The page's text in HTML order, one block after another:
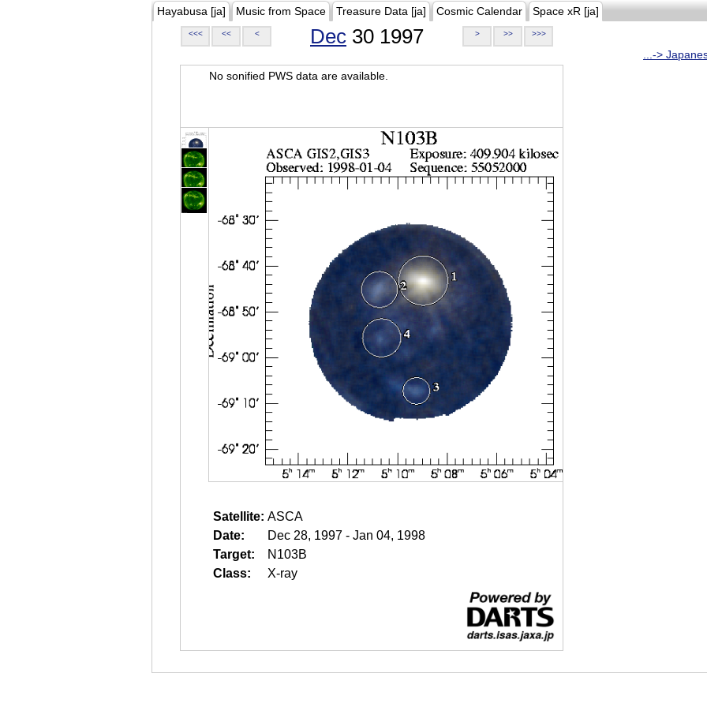
Hayabusa [ja] Music from Space Treasure Data [ja] Cosmic Calendar Space xR [ja]
<<< << < Dec 30 1997 > >> >>>
...->
No sonified PWS data are available.
Satellite: ASCA
Date:
Dec 28, 1997 - Jan 04, 1998
Target:
N103B
Class:
X-ray